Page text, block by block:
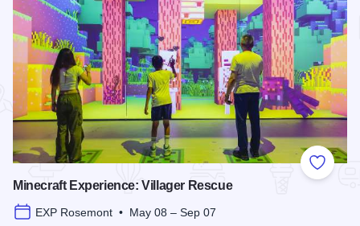
Add to
Minecraft Experience: Villager Rescue
EXP Rosemont • May 08 – Sep 07